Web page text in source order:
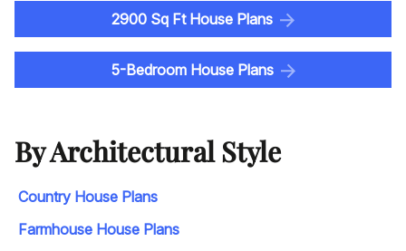
2900 Sq Ft House Plans
5-Bedroom House Plans
By Architectural Style
Country House Plans
Farmhouse House Plans